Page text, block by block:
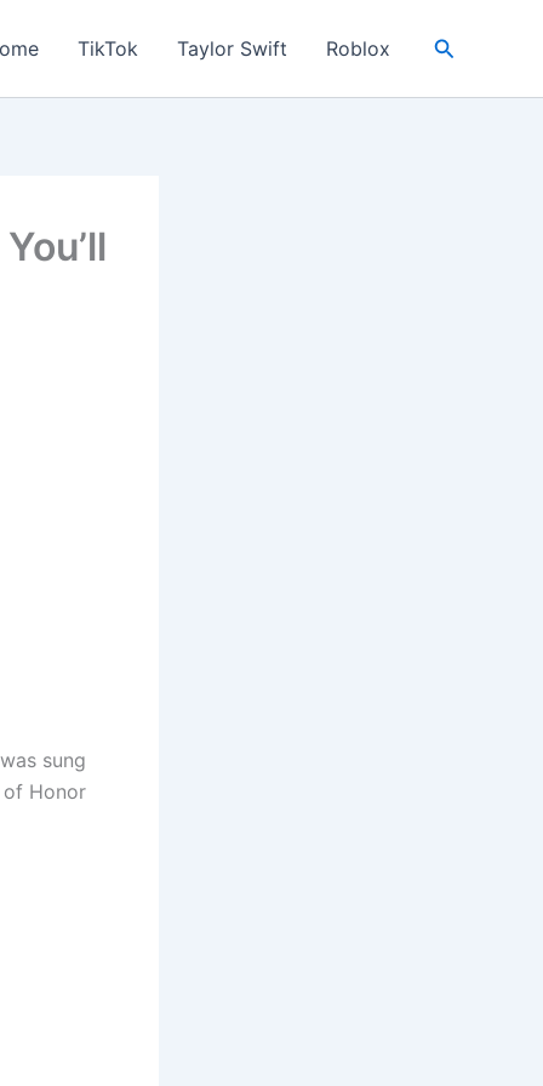
TikTok Taylor Swift Roblox Search
sung
of Honor